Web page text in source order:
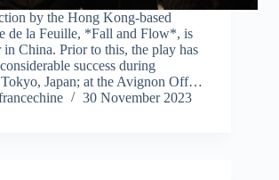
by the Hong Kong-based
de la Feuille, *Fall and Flow*, is
China. Prior to this, the play has
success during
Tokyo, Japan; at the Avignon Off…
30 November 2023